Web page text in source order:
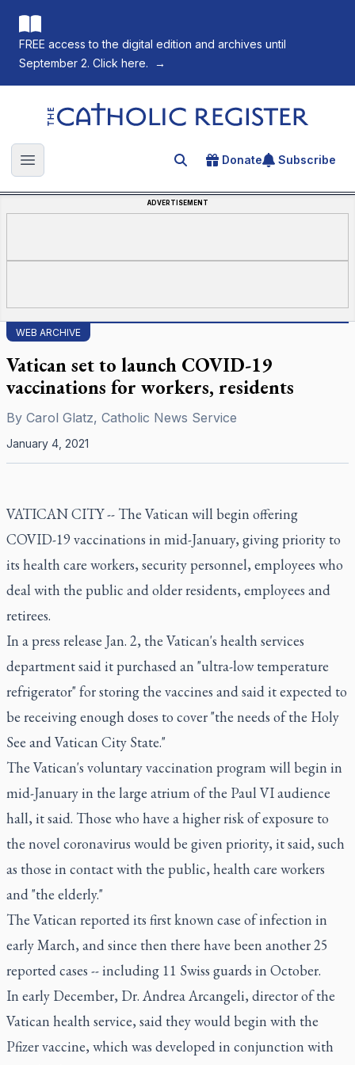
FREE access to the digital edition and archives until
September 2. Click here.
→
The Catholic Register
Open main menu Search for an article
Donate Subscribe
ADVERTISEMENT
WEB ARCHIVE
Vatican set to launch COVID-19
vaccinations for workers, residents
By Carol Glatz, Catholic News Service
January 4, 2021
VATICAN CITY -- The Vatican will begin offering
COVID-19 vaccinations in mid-January, giving priority to
its health care workers, security personnel, employees who
deal with the public and older residents, employees and
retirees.
In a press release Jan. 2, the Vatican's health services
department said it purchased an "ultra-low temperature
refrigerator" for storing the vaccines and said it expected to
be receiving enough doses to cover "the needs of the Holy
See and Vatican City State."
The Vatican's voluntary vaccination program will begin in
mid-January in the large atrium of the Paul VI audience
hall, it said. Those who have a higher risk of exposure to
the novel coronavirus would be given priority, it said, such
as those in contact with the public, health care workers
and "the elderly."
The Vatican reported its first known case of infection in
early March, and since then there have been another 25
reported cases -- including 11 Swiss guards in October.
In early December, Dr. Andrea Arcangeli, director of the
Vatican health service, said they would begin with the
Pfizer vaccine, which was developed in conjunction with